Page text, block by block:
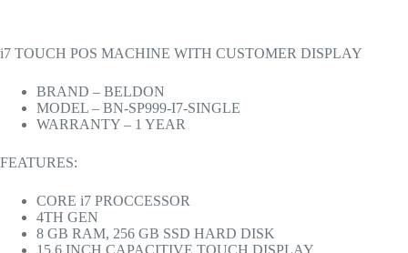
i7 TOUCH POS MACHINE WITH CUSTOMER DISPLAY
BRAND – BELDON
MODEL – BN-SP999-I7-SINGLE
WARRANTY – 1 YEAR
FEATURES:
CORE i7 PROCCESSOR
4TH GEN
8 GB RAM, 256 GB SSD HARD DISK